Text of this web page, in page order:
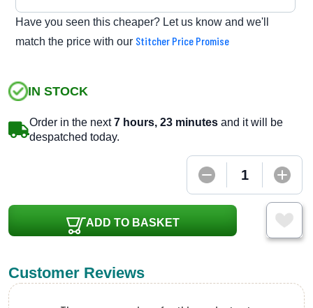
Have you seen this cheaper? Let us know and we'll
match the price with our Stitcher Price Promise
IN STOCK
Order in the next7 hours, 23 minutes and it will be
despatched today.
ADD TO BASKET
Customer Reviews